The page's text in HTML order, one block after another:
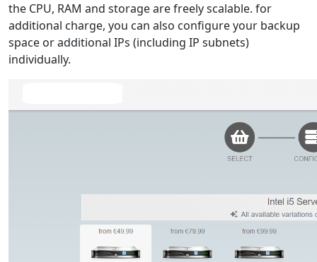
the CPU, RAM and storage are freely scalable. for
additional charge, you can also configure your backup
space or additional IPs (including IP subnets)
individually.